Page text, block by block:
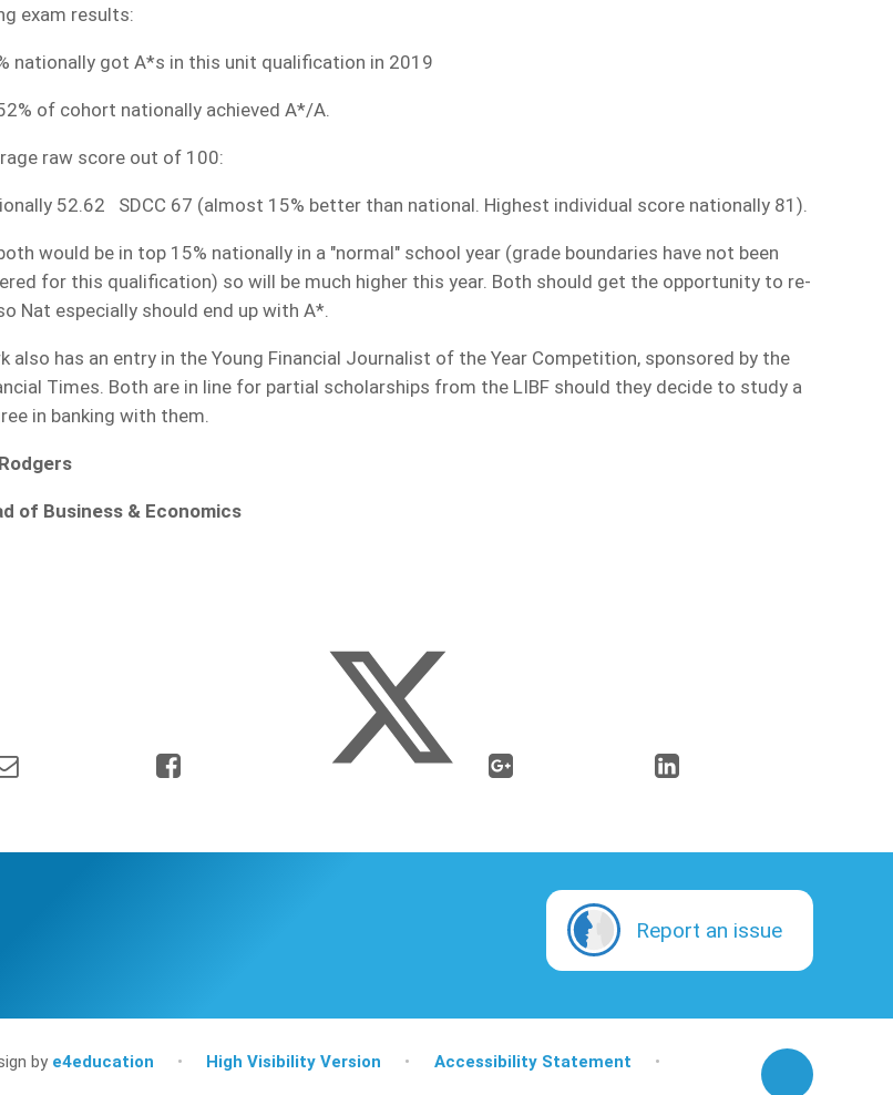
exam results:
nationally got A*s in this unit qualification in 2019
of cohort nationally achieved A*/A.
raw score out of 100:
52.62 SDCC 67 (almost 15% better than national. Highest individual score nationally 81).
would be in top 15% nationally in a "normal" school year (grade boundaries have not been
for this qualification) so will be much higher this year. Both should get the opportunity to re-
Nat especially should end up with A*.
also has an entry in the Young Financial Journalist of the Year Competition, sponsored by the
Times. Both are in line for partial scholarships from the LIBF should they decide to study a
in banking with them.
of Business & Economics
Report an issue
by e4education • High Visibility Version • Accessibility Statement
•